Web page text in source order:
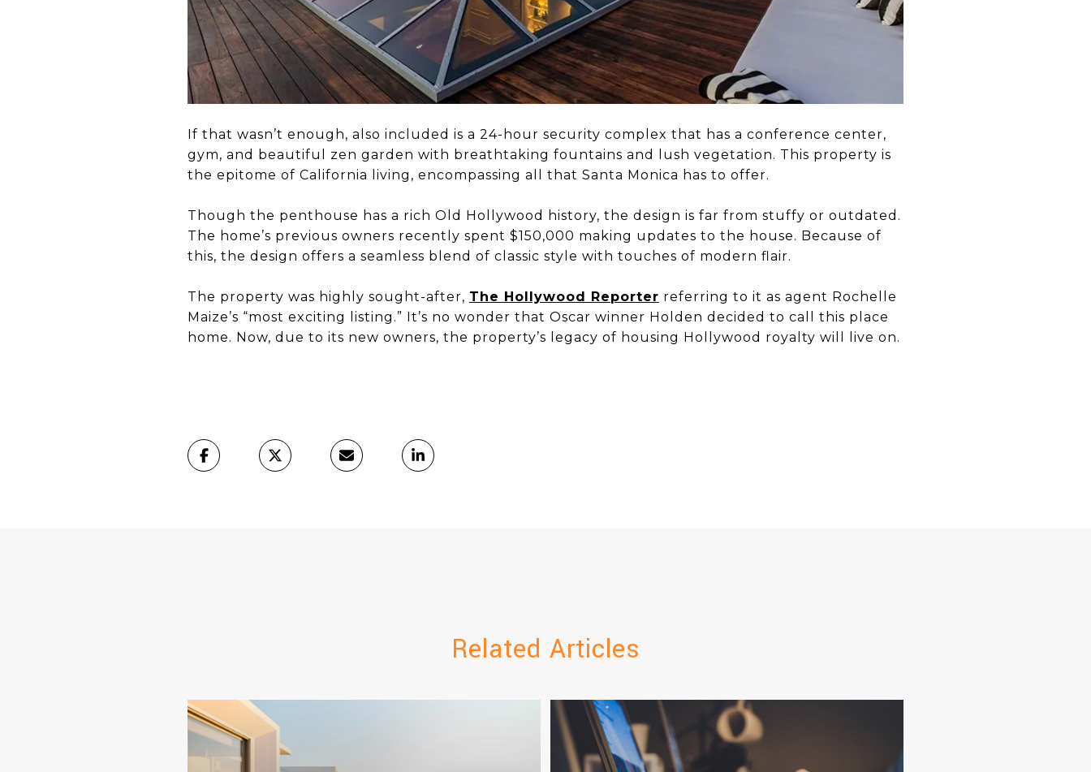
If that wasn’t enough, also included is a 24-hour security complex that has a conference center,
gym, and beautiful zen garden with breathtaking fountains and lush vegetation. This property is
the epitome of California living, encompassing all that Santa Monica has to offer.
Though the penthouse has a rich Old Hollywood history, the design is far from stuffy or outdated.
The home’s previous owners recently spent $150,000 making updates to the house. Because of
this, the design offers a seamless blend of classic style with touches of modern flair.
The property was highly sought-after, The Hollywood Reporter referring to it as agent Rochelle
Maize’s “most exciting listing.” It’s no wonder that Oscar winner Holden decided to call this place
home. Now, due to its new owners, the property’s legacy of housing Hollywood royalty will live on.
Related Articles